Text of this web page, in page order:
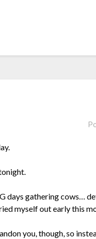
days gathering cows…
myself out early this
you, though, so